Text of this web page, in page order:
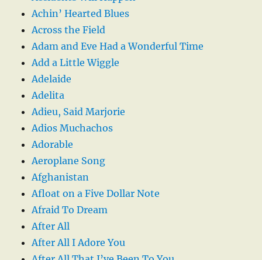
Achin’ Hearted Blues
Across the Field
Adam and Eve Had a Wonderful Time
Add a Little Wiggle
Adelaide
Adelita
Adieu, Said Marjorie
Adios Muchachos
Adorable
Aeroplane Song
Afghanistan
Afloat on a Five Dollar Note
Afraid To Dream
After All
After All I Adore You